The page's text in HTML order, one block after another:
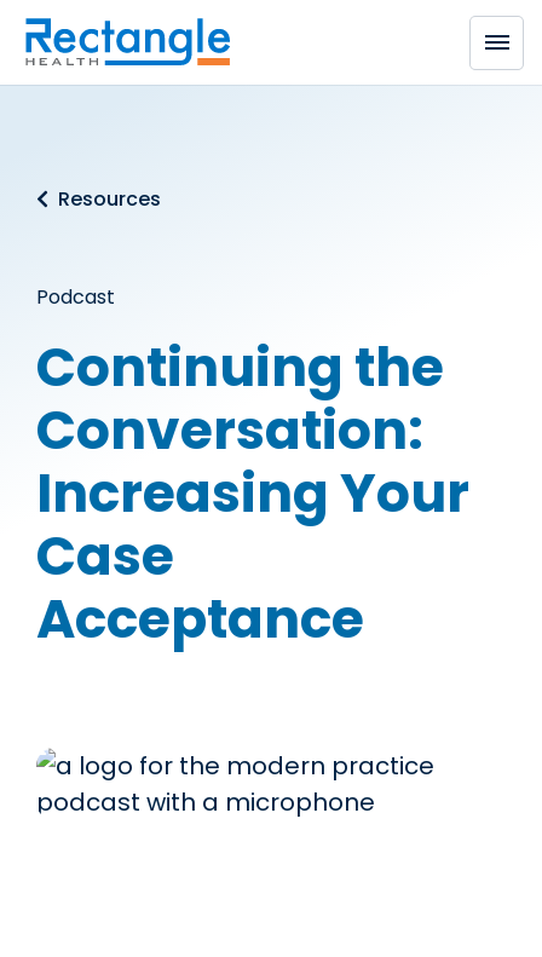
Skip to main content
Resources
Podcast
Continuing the
Conversation:
Increasing Your
Case
Acceptance